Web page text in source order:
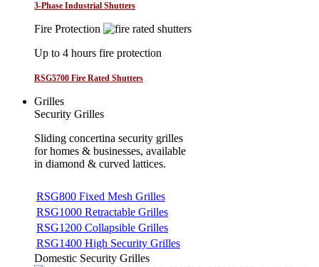
3-Phase Industrial Shutters
Fire Protection
Up to 4 hours fire protection
RSG5700 Fire Rated Shutters
Grilles
Security Grilles
Sliding concertina security grilles
for homes & businesses, available
in diamond & curved lattices.
RSG800 Fixed Mesh Grilles
RSG1000 Retractable Grilles
RSG1200 Collapsible Grilles
RSG1400 High Security Grilles
Domestic Security Grilles